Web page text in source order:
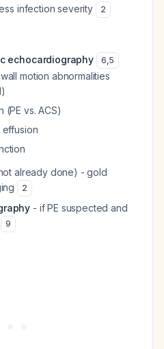
infection severity 2
echocardiography 6,5
motion abnormalities
(PE vs. ACS)
already done) - gold
2
- if PE suspected and
9